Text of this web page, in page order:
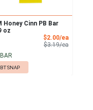
Honey Cinn PB Bar
oz
$2.00/eaSale
$3.19/eaProduct
SNAP